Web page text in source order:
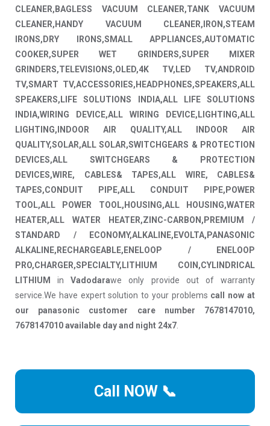
CLEANER,BAGLESS VACUUM CLEANER,TANK VACUUM
CLEANER,HANDY VACUUM CLEANER,IRON,STEAM
IRONS,DRY IRONS,SMALL APPLIANCES,AUTOMATIC
COOKER,SUPER WET GRINDERS,SUPER MIXER
GRINDERS,TELEVISIONS,OLED,4K TV,LED TV,ANDROID
TV,SMART TV,ACCESSORIES,HEADPHONES,SPEAKERS,ALL
SPEAKERS,LIFE SOLUTIONS INDIA,ALL LIFE SOLUTIONS
INDIA,WIRING DEVICE,ALL WIRING DEVICE,LIGHTING,ALL
LIGHTING,INDOOR AIR QUALITY,ALL INDOOR AIR
QUALITY,SOLAR,ALL SOLAR,SWITCHGEARS & PROTECTION
DEVICES,ALL SWITCHGEARS & PROTECTION
DEVICES,WIRE, CABLES& TAPES,ALL WIRE, CABLES&
TAPES,CONDUIT PIPE,ALL CONDUIT PIPE,POWER
TOOL,ALL POWER TOOL,HOUSING,ALL HOUSING,WATER
HEATER,ALL WATER HEATER,ZINC-CARBON,PREMIUM /
STANDARD / ECONOMY,ALKALINE,EVOLTA,PANASONIC
ALKALINE,RECHARGEABLE,ENELOOP / ENELOOP
PRO,CHARGER,SPECIALTY,LITHIUM COIN,CYLINDRICAL
LITHIUM
inVadodarawe only provide out of warranty
service.We have expert solution to your problems call now at
our panasonic customer care number 7678147010,
7678147010 available day and night 24x7
Call NOW 📞